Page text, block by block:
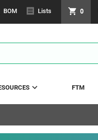
BOM Lists 0
FTM